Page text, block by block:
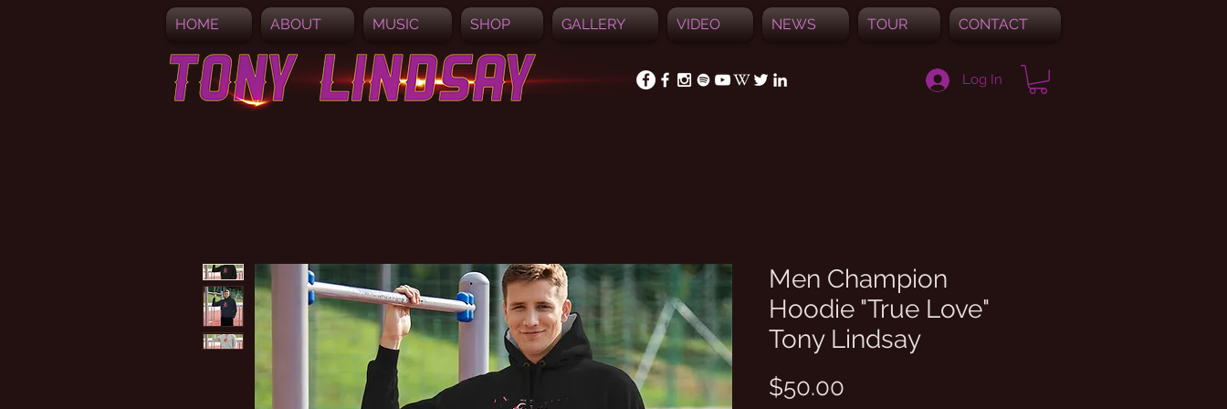
HOME ABOUT MUSIC SHOP GALLERY VIDEO NEWS TOUR CONTACT
Log In
Men Champion
Hoodie "True Love"
Tony Lindsay
$50.00